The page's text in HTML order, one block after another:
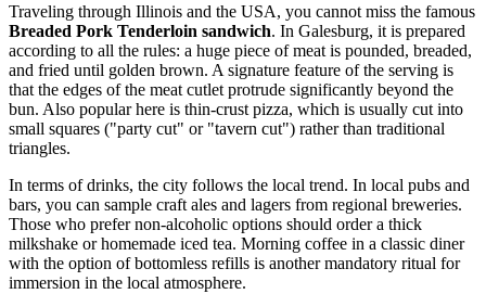
Traveling through Illinois and the USA, you cannot miss the famous
Breaded Pork Tenderloin sandwich. In Galesburg, it is prepared
according to all the rules: a huge piece of meat is pounded, breaded,
and fried until golden brown. A signature feature of the serving is
that the edges of the meat cutlet protrude significantly beyond the
bun. Also popular here is thin-crust pizza, which is usually cut into
small squares ("party cut" or "tavern cut") rather than traditional
triangles.
In terms of drinks, the city follows the local trend. In local pubs and
bars, you can sample craft ales and lagers from regional breweries.
Those who prefer non-alcoholic options should order a thick
milkshake or homemade iced tea. Morning coffee in a classic diner
with the option of bottomless refills is another mandatory ritual for
immersion in the local atmosphere.